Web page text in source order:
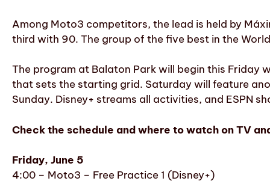
Among Moto3 competitors, the lead is held by
third with 90. The group of the five best in the
The program at Balaton Park will begin this Friday
that sets the starting grid. Saturday will feature
Sunday. Disney+ streams all activities, and ESPN
Check the schedule and where to watch on TV
Friday, June 5
4:00 – Moto3 – Free Practice 1 (Disney+)